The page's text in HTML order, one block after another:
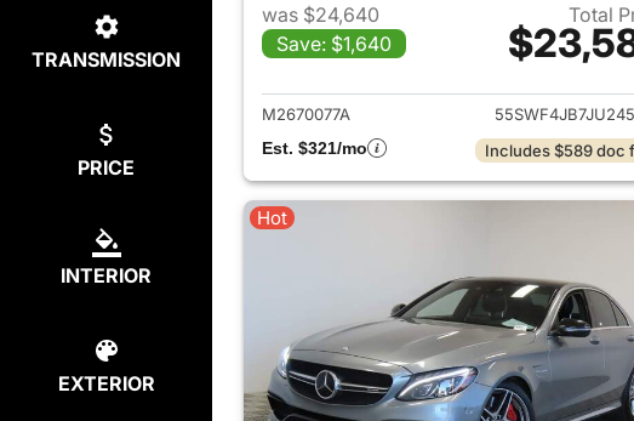
TRANSMISSION
PRICE
INTERIOR
EXTERIOR
was $24,640
Save: $1,640
Total
View details for
M2670077A
Est. $321/mo
Includes $589 doc
Hot